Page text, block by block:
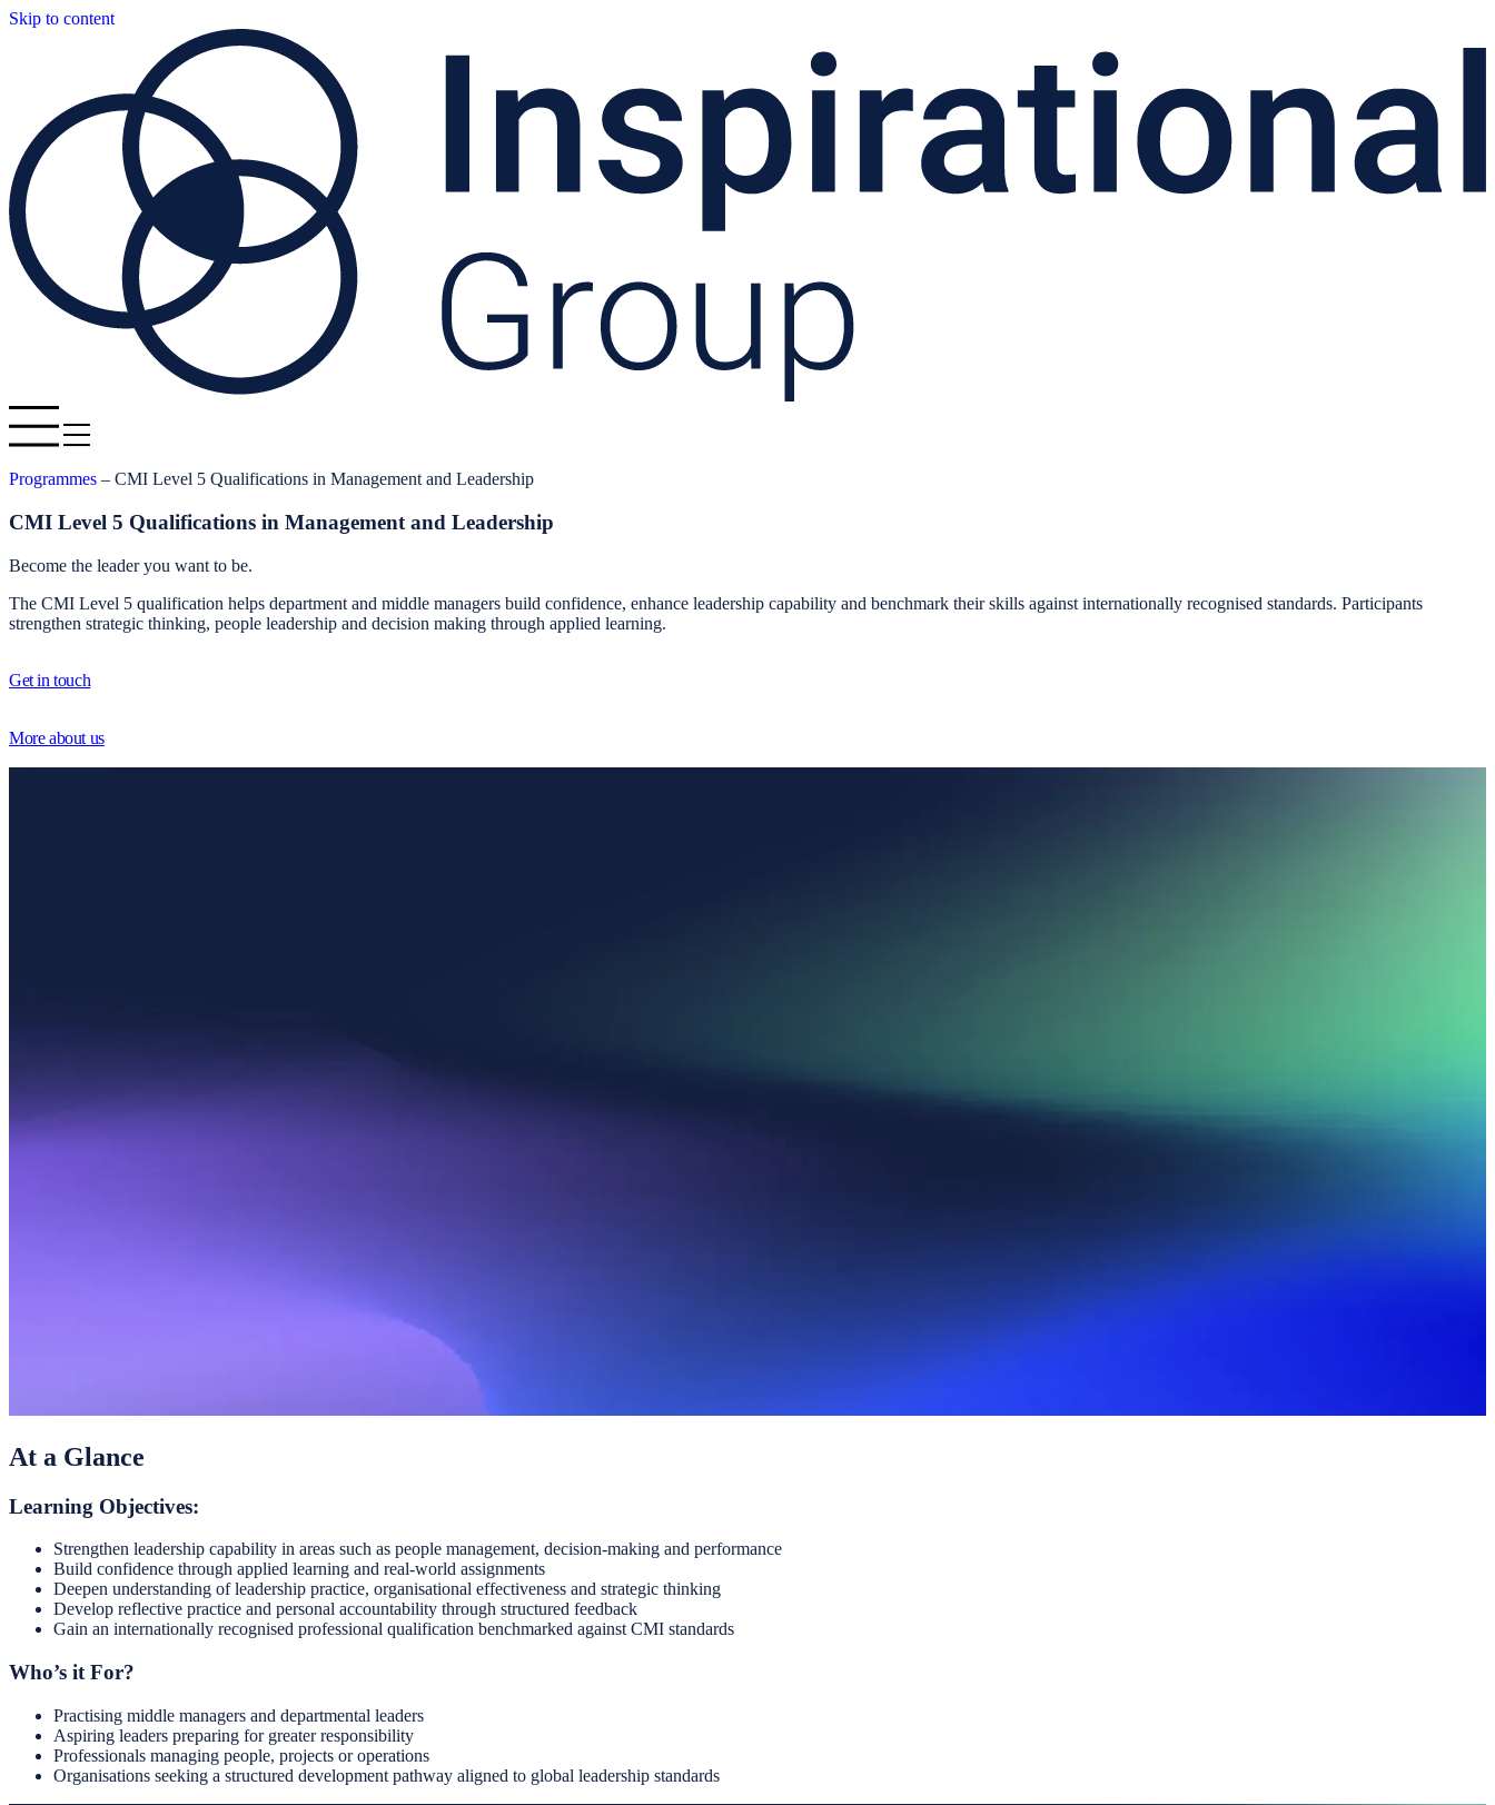
Skip to content
Programmes – CMI Level 5 Qualifications in Management and Leadership
CMI Level 5 Qualifications in Management and Leadership
Become the leader you want to be.
The CMI Level 5 qualification helps department and middle managers build confidence, enhance leadership capability and benchmark their skills against internationally recognised standards. Participants
strengthen strategic thinking, people leadership and decision making through applied learning.
Get in touch
More about us
At a Glance
Learning Objectives:
Strengthen leadership capability in areas such as people management, decision-making and performance
Build confidence through applied learning and real-world assignments
Deepen understanding of leadership practice, organisational effectiveness and strategic thinking
Develop reflective practice and personal accountability through structured feedback
Gain an internationally recognised professional qualification benchmarked against CMI standards
Who’s it For?
Practising middle managers and departmental leaders
Aspiring leaders preparing for greater responsibility
Professionals managing people, projects or operations
Organisations seeking a structured development pathway aligned to global leadership standards